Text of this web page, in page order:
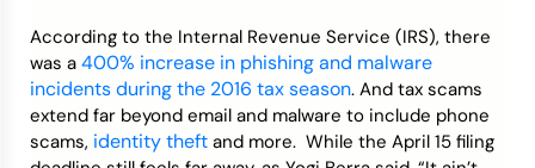
Credit Bureaus
According to the Internal Revenue Service (IRS), there
was a 400% increase in phishing and malware
incidents during the 2016 tax season. And tax scams
extend far beyond email and malware to include phone
scams, identity theft and more. While the April 15 filing